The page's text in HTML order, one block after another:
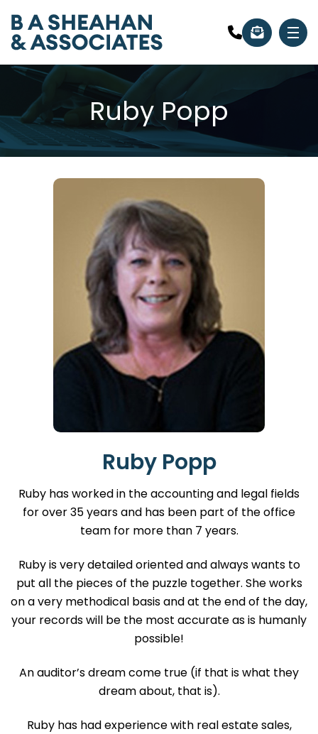
Ruby Popp
Ruby Popp
Ruby has worked in the accounting and legal fields
for over 35 years and has been part of the office
team for more than 7 years.
Ruby is very detailed oriented and always wants to
put all the pieces of the puzzle together. She works
on a very methodical basis and at the end of the day,
your records will be the most accurate as is humanly
possible!
An auditor’s dream come true (if that is what they
dream about, that is).
Ruby has had experience with real estate sales,